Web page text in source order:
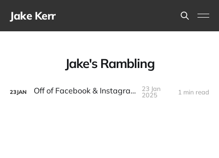
Jake Kerr
Jake's Rambling
23JAN Off of Facebook & Instagram
23 Jan
2025
1 min read